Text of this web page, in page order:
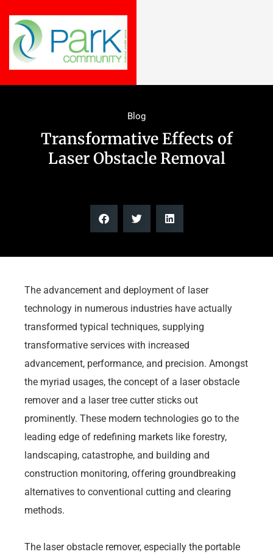
Blog
Transformative Effects of
Laser Obstacle Removal
The advancement and deployment of laser
technology in numerous industries have actually
transformed typical techniques, supplying
transformative services with increased
advancement, performance, and precision. Amongst
the myriad usages, the concept of a laser obstacle
remover and a laser tree cutter sticks out
prominently. These modern technologies go to the
leading edge of redefining markets like forestry,
landscaping, catastrophe, and building and
construction monitoring, offering groundbreaking
alternatives to conventional cutting and clearing
methods.
The laser obstacle remover, especially the portable